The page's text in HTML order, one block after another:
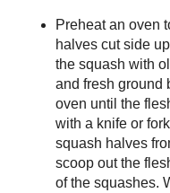
Preheat an oven
halves cut side
the squash with
and fresh ground
oven until the
with a knife or
squash halves
scoop out the
of the squashes.